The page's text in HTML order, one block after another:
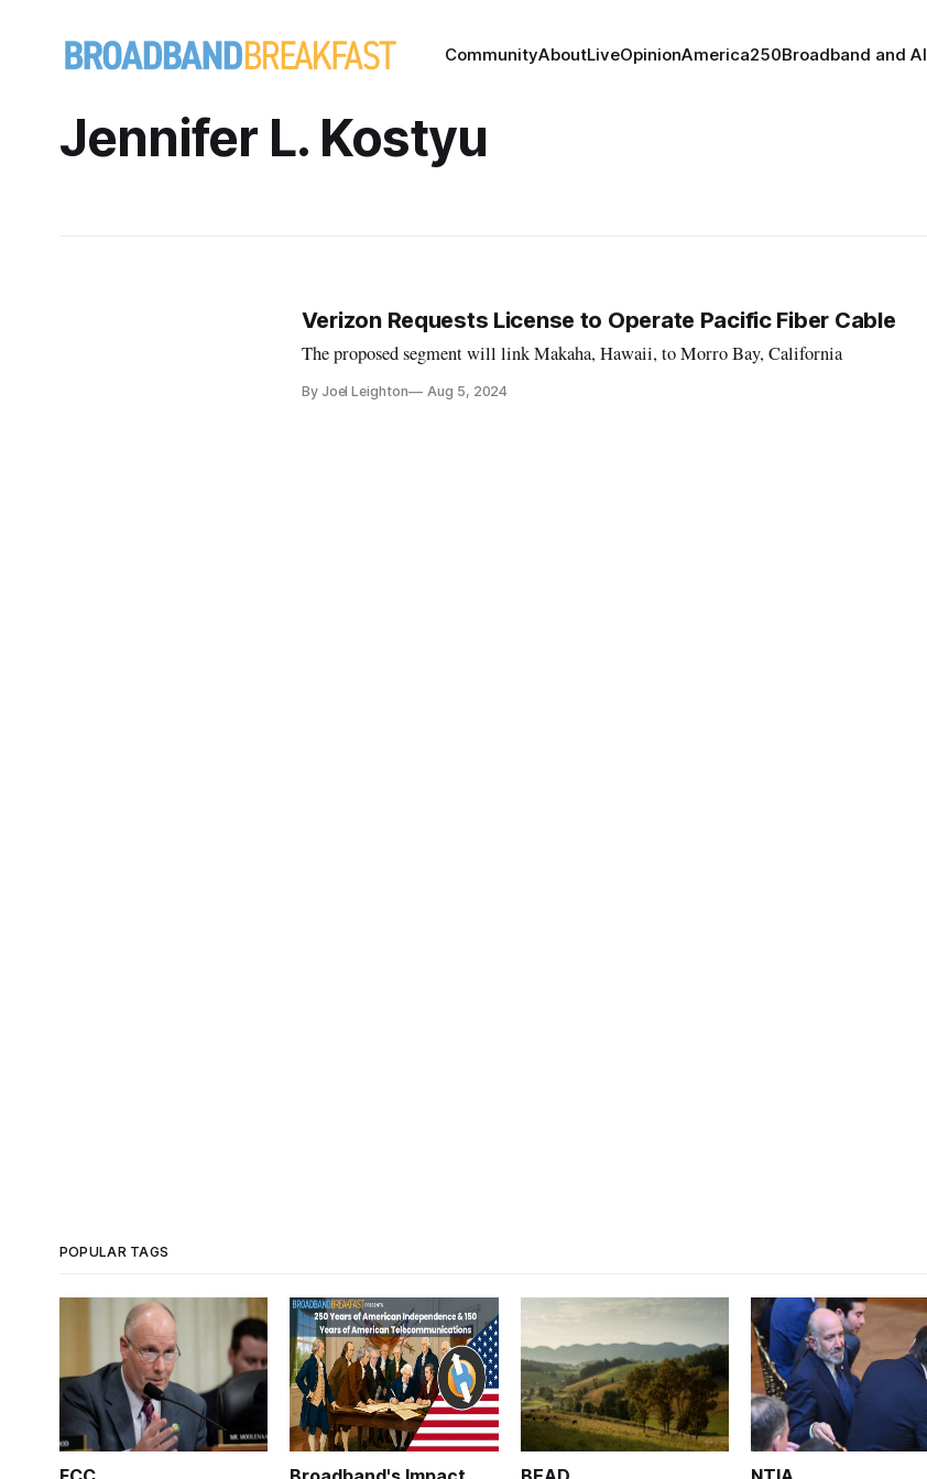
CommunityAboutLiveOpinionAmerica250Broadband and AI
Jennifer L. Kostyu
Verizon Requests License to Operate Pacific Fiber Cable
The proposed segment will link Makaha, Hawaii, to Morro Bay, California
By Joel Leighton Aug 5, 2024
POPULAR TAGS